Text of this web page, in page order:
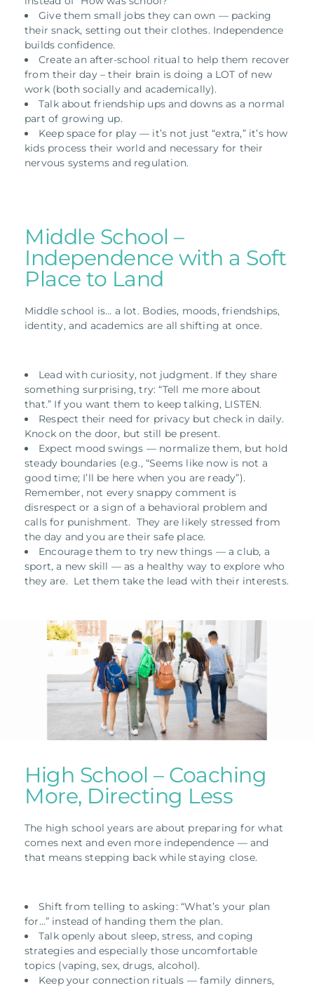
Give them small jobs they can own — packing
their snack, setting out their clothes. Independence
builds confidence.
Create an after-school ritual to help them recover
from their day – their brain is doing a LOT of new
work (both socially and academically).
Talk about friendship ups and downs as a normal
part of growing up.
Keep space for play — it’s not just “extra,” it’s how
kids process their world and necessary for their
nervous systems and regulation.
Middle School –
Independence with a Soft
Place to Land
Middle school is… a lot. Bodies, moods, friendships,
identity, and academics are all shifting at once.
Lead with curiosity, not judgment. If they share
something surprising, try: “Tell me more about
that.” If you want them to keep talking, LISTEN.
Respect their need for privacy but check in daily.
Knock on the door, but still be present.
Expect mood swings — normalize them, but hold
steady boundaries (e.g., “Seems like now is not a
good time; I’ll be here when you are ready”).
Remember, not every snappy comment is
disrespect or a sign of a behavioral problem and
calls for punishment. They are likely stressed from
the day and you are their safe place.
Encourage them to try new things — a club, a
sport, a new skill — as a healthy way to explore who
they are. Let them take the lead with their interests.
High School – Coaching
More, Directing Less
The high school years are about preparing for what
comes next and even more independence — and
that means stepping back while staying close.
Shift from telling to asking: “What’s your plan
for…” instead of handing them the plan.
Talk openly about sleep, stress, and coping
strategies and especially those uncomfortable
topics (vaping, sex, drugs, alcohol).
Keep your connection rituals — family dinners,